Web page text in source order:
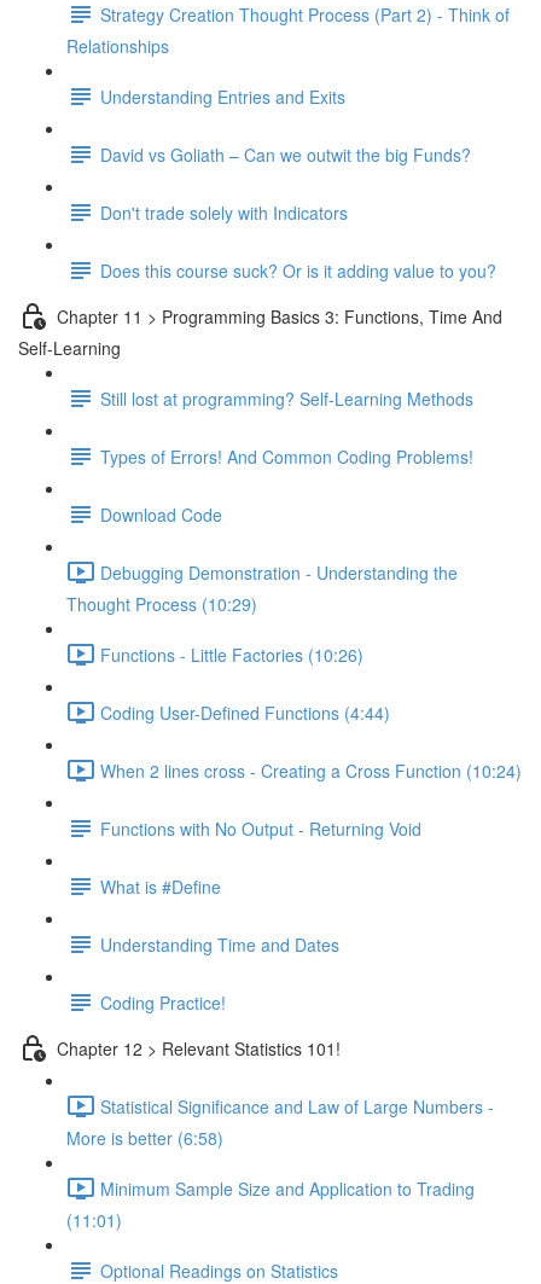
Strategy Creation Thought Process (Part 2) - Think of
Relationships
Understanding Entries and Exits
David vs Goliath – Can we outwit the big Funds?
Don't trade solely with Indicators
Does this course suck? Or is it adding value to you?
Chapter 11 > Programming Basics 3: Functions, Time And
Self-Learning
Still lost at programming? Self-Learning Methods
Types of Errors! And Common Coding Problems!
Download Code
Debugging Demonstration - Understanding the
Thought Process (10:29)
Functions - Little Factories (10:26)
Coding User-Defined Functions (4:44)
When 2 lines cross - Creating a Cross Function (10:24)
Functions with No Output - Returning Void
What is #Define
Understanding Time and Dates
Coding Practice!
Chapter 12 > Relevant Statistics 101!
Statistical Significance and Law of Large Numbers -
More is better (6:58)
Minimum Sample Size and Application to Trading
(11:01)
Optional Readings on Statistics